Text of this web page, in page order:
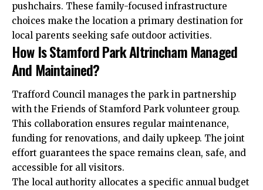
pushchairs. These family-focused infrastructure
choices make the location a primary destination for
local parents seeking safe outdoor activities.
How Is Stamford Park Altrincham Managed
And Maintained?
Trafford Council manages the park in partnership
with the Friends of Stamford Park volunteer group.
This collaboration ensures regular maintenance,
funding for renovations, and daily upkeep. The joint
effort guarantees the space remains clean, safe, and
accessible for all visitors.
The local authority allocates a specific annual budget